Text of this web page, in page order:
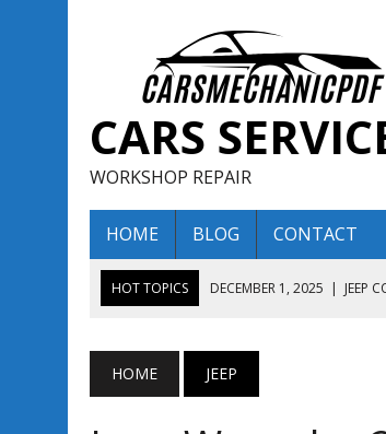
CARS
WORKSHOP REPAIR
HOME BLOG CONTACT
HOT TOPICS DECEMBER 1, 2025 | JEEP
AUGUST 13, 2025 | ENCLAVE BUICK 2019
HOME JEEP